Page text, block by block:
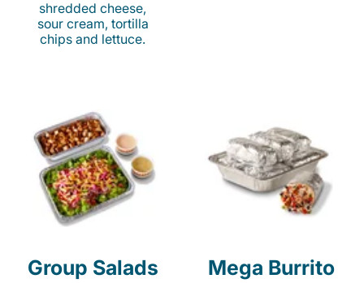
shredded cheese,
sour cream, tortilla
chips and lettuce.
Group Salads
Mega Burrito